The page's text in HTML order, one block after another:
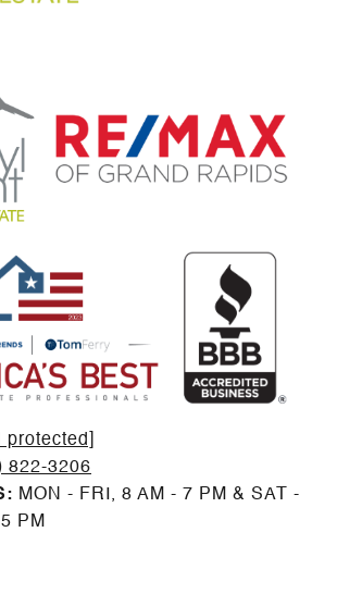
protected]
822-3206
MON - FRI, 8 AM - 7 PM & SAT -
PM